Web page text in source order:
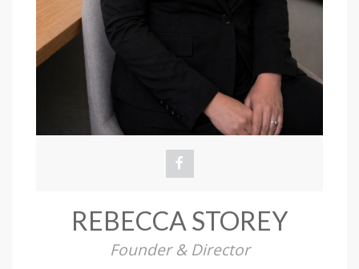
REBECCA STOREY
Founder & Director